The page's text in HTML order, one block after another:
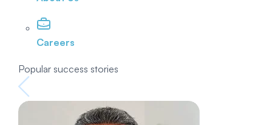
Careers
Popular success stories